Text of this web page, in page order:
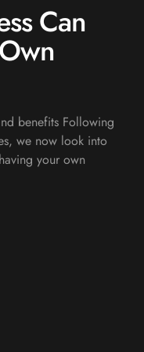
Can
benefits Following
we now look into
your own